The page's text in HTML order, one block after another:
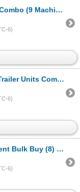
etc! (Scales: 1/64 & 1/87) (SEE PICS
6)
Variety (Scale: 1/64) (SEE PICS!)
6)
(1), Grader (1) (Scale: 1/50) (SEE PIC
6)